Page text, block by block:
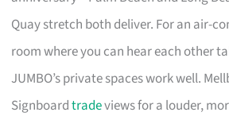
Quay stretch both deliver. For an air-
room where you can hear each other
JUMBO’s private spaces work well.
Signboardtradeviews for a louder,